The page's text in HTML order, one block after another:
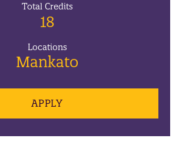
Total Credits
18
Locations
Mankato
APPLY